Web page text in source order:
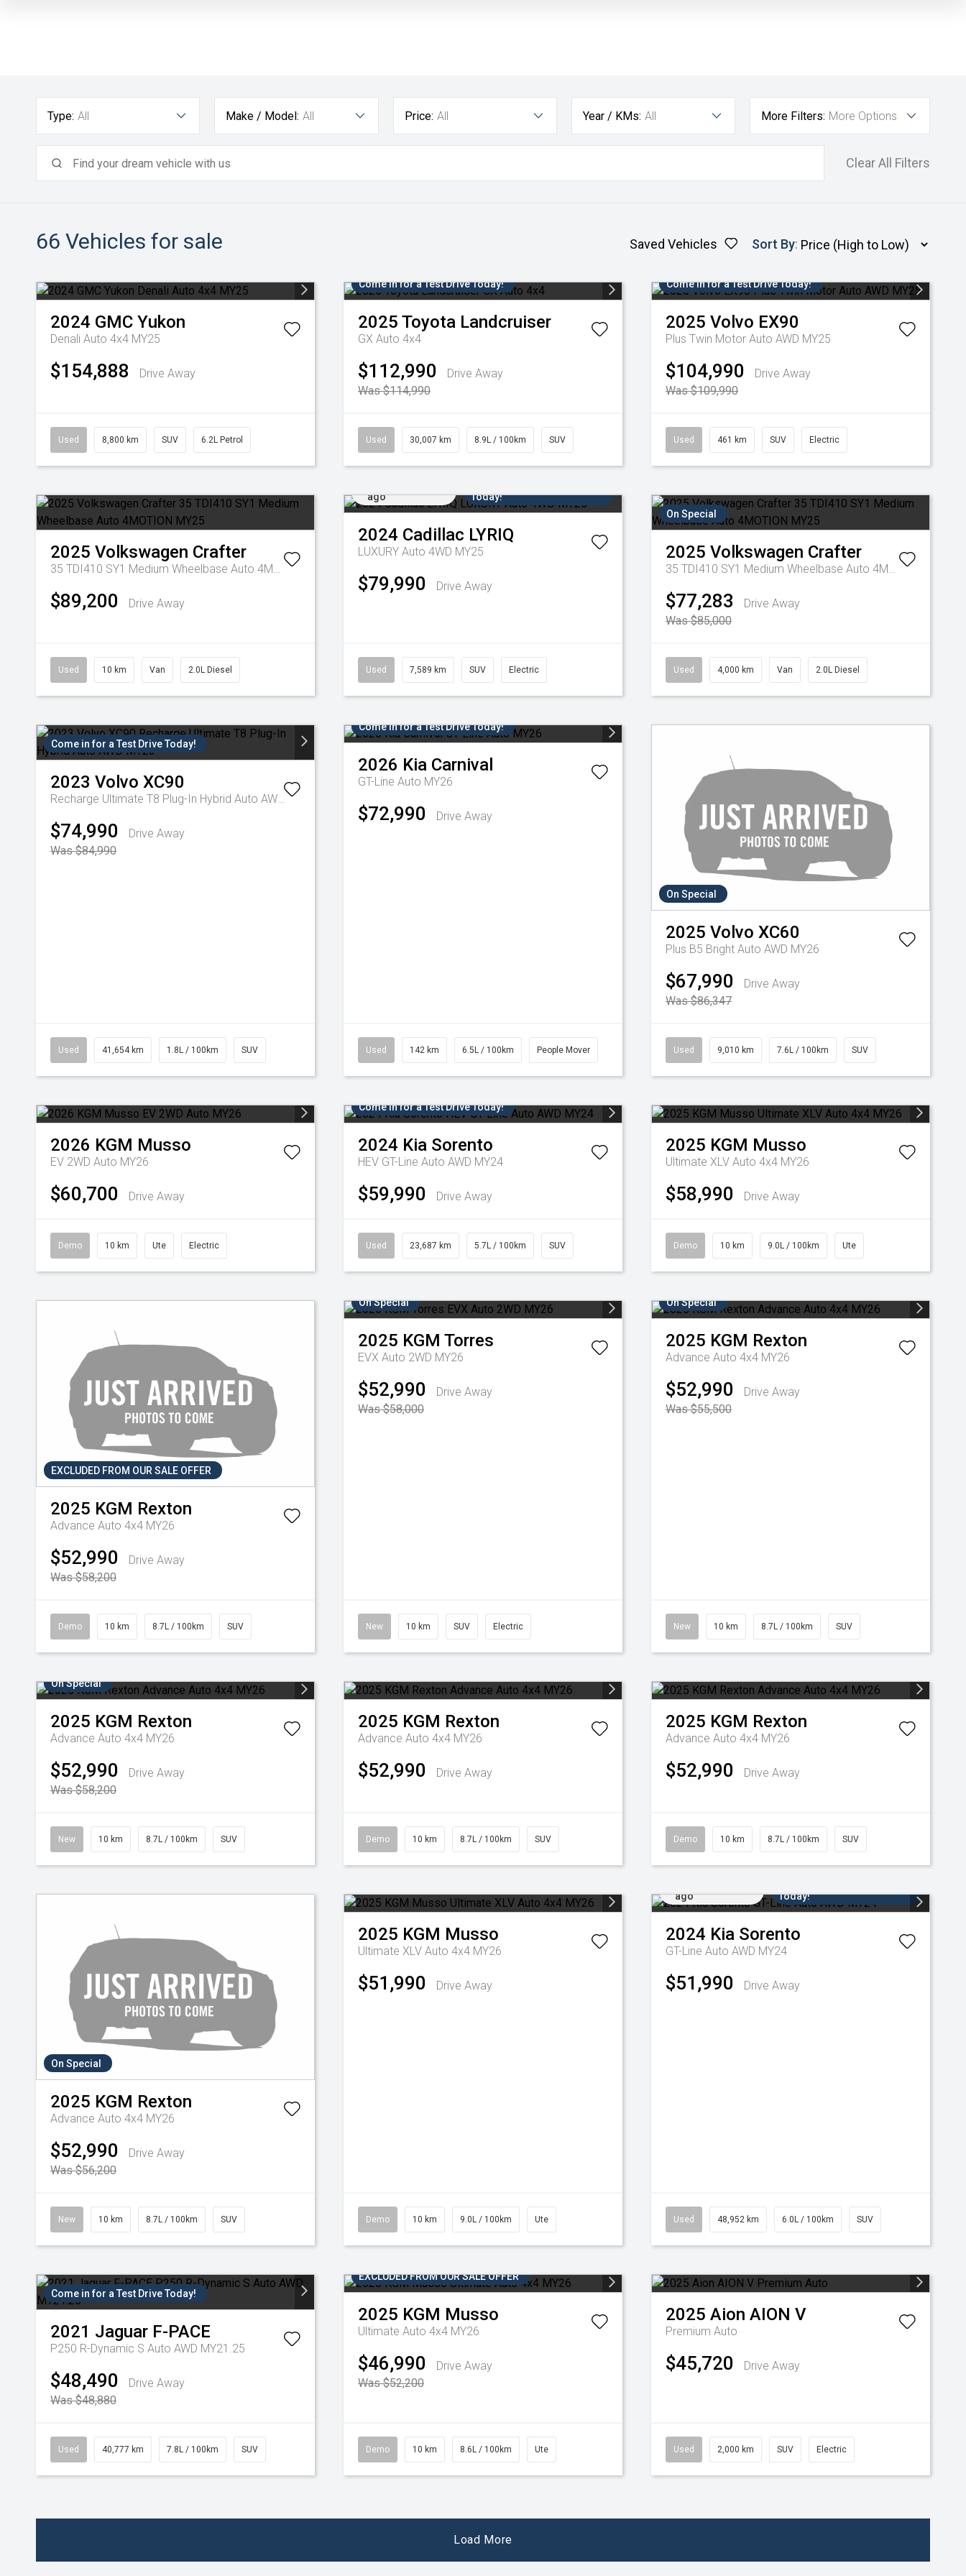
Type: All Make / Model: All Price: All Year / KMs: All More Filters: More Options
Clear All Filters
66 Vehicles for sale Saved Vehicles Sort By:
2024 GMC Yukon
Denali Auto 4x4 MY25
$154,888 Drive Away
Used 8,800 km SUV 6.2L Petrol
Come in for a Test Drive Today!
2025 Toyota Landcruiser
GX Auto 4x4
$112,990
Drive Away
Was $114,990
Used 30,007 km 8.9L / 100km SUV
Come in for a Test Drive Today!
2025 Volvo EX90
Plus Twin Motor Auto AWD MY25
$104,990
Drive Away
Was $109,990
Used 461 km SUV Electric
2025 Volkswagen Crafter
35 TDI410 SY1 Medium Wheelbase Auto 4MOTION MY25
$89,200 Drive Away
Used 10 km Van 2.0L Diesel
ago
Today!
2024 Cadillac LYRIQ
LUXURY Auto 4WD MY25
$79,990 Drive Away
Used 7,589 km SUV Electric
On Special
2025 Volkswagen Crafter
35 TDI410 SY1 Medium Wheelbase Auto 4MOTION MY25
$77,283
Drive Away
Was $85,000
Used 4,000 km Van 2.0L Diesel
Come in for a Test Drive Today!
2023 Volvo XC90
Recharge Ultimate T8 Plug-In Hybrid Auto AWD MY23
$74,990
Drive Away
Was $84,990
Used 41,654 km 1.8L / 100km SUV
Come in for a Test Drive Today!
2026 Kia Carnival
GT-Line Auto MY26
$72,990 Drive Away
Used 142 km 6.5L / 100km People Mover
On Special
2025 Volvo XC60
Plus B5 Bright Auto AWD MY26
$67,990
Drive Away
Was $86,347
Used 9,010 km 7.6L / 100km SUV
2026 KGM Musso
EV 2WD Auto MY26
$60,700 Drive Away
Demo 10 km Ute Electric
Come in for a Test Drive Today!
2024 Kia Sorento
HEV GT-Line Auto AWD MY24
$59,990 Drive Away
Used 23,687 km 5.7L / 100km SUV
2025 KGM Musso
Ultimate XLV Auto 4x4 MY26
$58,990 Drive Away
Demo 10 km 9.0L / 100km Ute
EXCLUDED FROM OUR SALE OFFER
2025 KGM Rexton
Advance Auto 4x4 MY26
$52,990
Drive Away
Was $58,200
Demo 10 km 8.7L / 100km SUV
On Special
2025 KGM Torres
EVX Auto 2WD MY26
$52,990
Drive Away
Was $58,000
New 10 km SUV Electric
On Special
2025 KGM Rexton
Advance Auto 4x4 MY26
$52,990
Drive Away
Was $55,500
New 10 km 8.7L / 100km SUV
On Special
2025 KGM Rexton
Advance Auto 4x4 MY26
$52,990
Drive Away
Was $58,200
New 10 km 8.7L / 100km SUV
2025 KGM Rexton
Advance Auto 4x4 MY26
$52,990 Drive Away
Demo 10 km 8.7L / 100km SUV
2025 KGM Rexton
Advance Auto 4x4 MY26
$52,990 Drive Away
Demo 10 km 8.7L / 100km SUV
On Special
2025 KGM Rexton
Advance Auto 4x4 MY26
$52,990
Drive Away
Was $56,200
New 10 km 8.7L / 100km SUV
2025 KGM Musso
Ultimate XLV Auto 4x4 MY26
$51,990 Drive Away
Demo 10 km 9.0L / 100km Ute
ago
Today!
2024 Kia Sorento
GT-Line Auto AWD MY24
$51,990 Drive Away
Used 48,952 km 6.0L / 100km SUV
Come in for a Test Drive Today!
2021 Jaguar F-PACE
P250 R-Dynamic S Auto AWD MY21.25
$48,490
Drive Away
Was $48,880
Used 40,777 km 7.8L / 100km SUV
EXCLUDED FROM OUR SALE OFFER
2025 KGM Musso
Ultimate Auto 4x4 MY26
$46,990
Drive Away
Was $52,200
Demo 10 km 8.6L / 100km Ute
2025 Aion AION V
Premium Auto
$45,720 Drive Away
Used 2,000 km SUV Electric
Load More